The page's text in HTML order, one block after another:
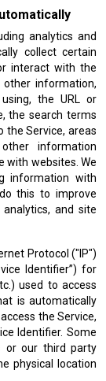
analytics and
collect certain
interact with the
other information,
the URL or
the search terms
the Service, areas
information
with websites. We
information with
this to improve
and site
Protocol ("IP")
Identifier”) for
used to access
is automatically
the Service,
Identifier. Some
or our third party
physical location